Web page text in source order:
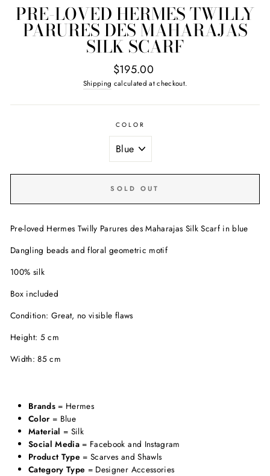
PRE-LOVED HERMES TWILLY
PARURES DES MAHARAJAS
SILK SCARF
Regular
price
$195.00
Shipping calculated at checkout.
COLOR
SOLD OUT
Pre-loved Hermes Twilly Parures des Maharajas Silk Scarf in blue
Dangling beads and floral geometric motif
100% silk
Box included
Condition: Great, no visible flaws
Height: 5 cm
Width: 85 cm
Brands = Hermes
Color = Blue
Material = Silk
Social Media = Facebook and Instagram
Product Type = Scarves and Shawls
Category Type = Designer Accessories